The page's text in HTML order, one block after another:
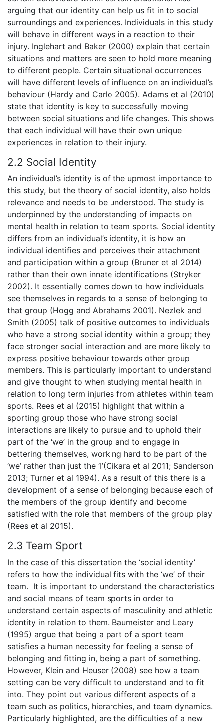
arguing that our identity can help us fit in to social
surroundings and experiences. Individuals in this study
will behave in different ways in a reaction to their
injury. Inglehart and Baker (2000) explain that certain
situations and matters are seen to hold more meaning
to different people. Certain situational occurrences
will have different levels of influence on an individual’s
behaviour (Hardy and Carlo 2005). Adams et al (2010)
state that identity is key to successfully moving
between social situations and life changes. This shows
that each individual will have their own unique
experiences in relation to their injury.
2.2 Social Identity
An individual’s identity is of the upmost importance to
this study, but the theory of social identity, also holds
relevance and needs to be understood. The study is
underpinned by the understanding of impacts on
mental health in relation to team sports. Social identity
differs from an individual’s identity, it is how an
individual identifies and perceives their attachment
and participation within a group (Bruner et al 2014)
rather than their own innate identifications (Stryker
2002). It essentially comes down to how individuals
see themselves in regards to a sense of belonging to
that group (Hogg and Abrahams 2001). Nezlek and
Smith (2005) talk of positive outcomes to individuals
who have a strong social identity within a group; they
face stronger social interaction and are more likely to
express positive behaviour towards other group
members. This is particularly important to understand
and give thought to when studying mental health in
relation to long term injuries from athletes within team
sports. Rees et al (2015) highlight that within a
sporting group those who have strong social
interactions are likely to pursue and to uphold their
part of the ‘we’ in the group and to engage in
bettering themselves, working hard to be part of the
‘we’ rather than just the ‘I’(Cikara et al 2011; Sanderson
2013; Turner et al 1994). As a result of this there is a
development of a sense of belonging because each of
the members of the group identify and become
satisfied with the role that members of the group play
(Rees et al 2015).
2.3 Team Sport
In the case of this dissertation the ‘social identity’
refers to how the individual fits with the ‘we’ of their
team. It is important to understand the characteristics
and social means of team sports in order to
understand certain aspects of masculinity and athletic
identity in relation to them. Baumeister and Leary
(1995) argue that being a part of a sport team
satisfies a human necessity for feeling a sense of
belonging and fitting in, being a part of something.
However, Klein and Heuser (2008) see how a team
setting can be very difficult to understand and to fit
into. They point out various different aspects of a
team such as politics, hierarchies, and team dynamics.
Particularly highlighted, are the difficulties of a new